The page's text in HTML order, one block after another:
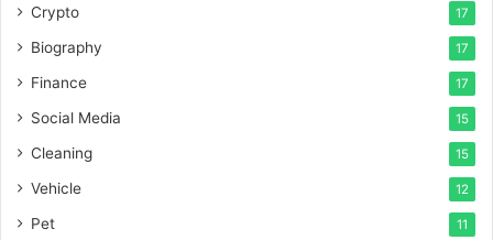
Crypto 17
Biography 17
Finance 17
Social Media 15
Cleaning 15
Vehicle 12
Pet 11